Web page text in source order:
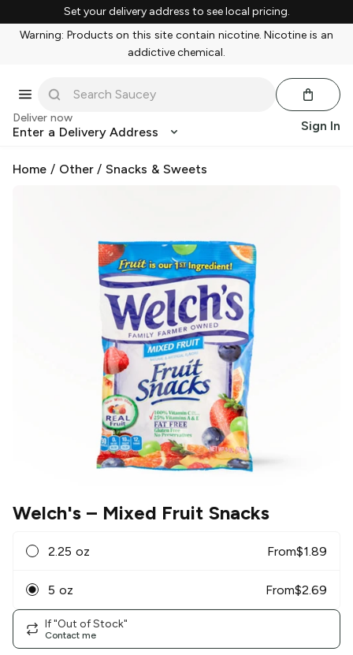
Set your delivery address to see local pricing.
Warning: Products on this site contain nicotine. Nicotine is an
addictive chemical.
Deliver now
Enter a Delivery Address Sign In
Home / Other/Snacks & Sweets
Welch's – Mixed Fruit Snacks
2.25 oz From$1.89
5 oz From$2.69
If "Out of Stock"
Contact me